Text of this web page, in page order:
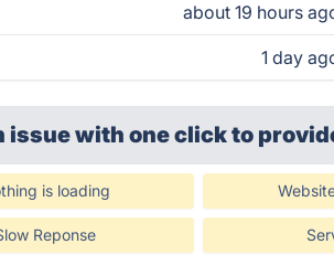
about 19 hours
1 day
issue with one clickto
is loading
Reponse